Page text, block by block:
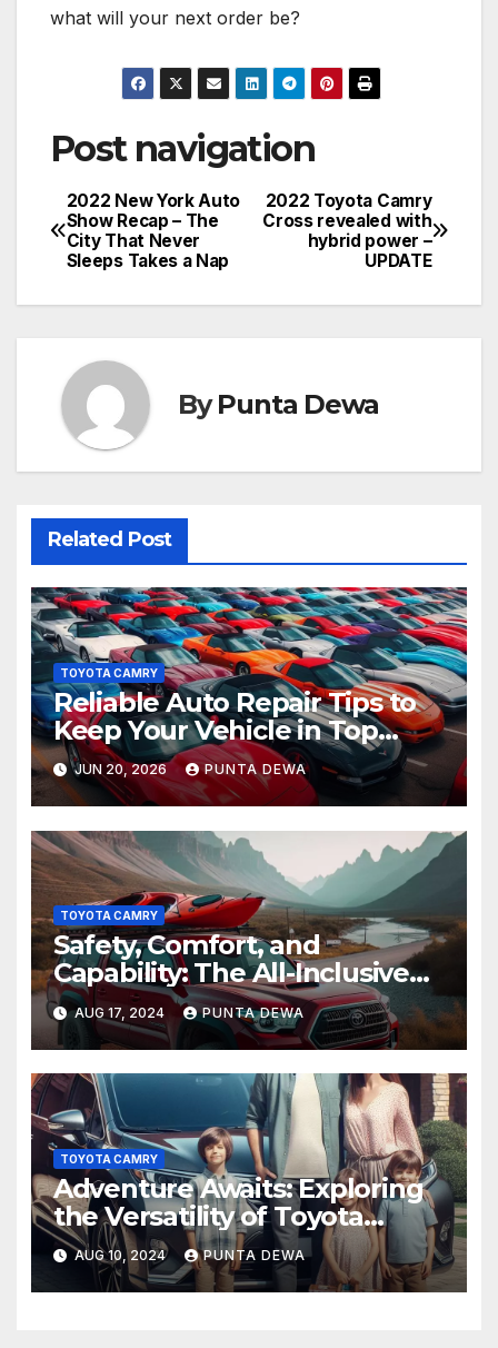
what will your next order be?
Post navigation
2022 Toyota Camry
Cross revealed with
hybrid power –
UPDATE
2022 New York Auto
Show Recap – The
City That Never
Sleeps Takes a Nap
ByPunta Dewa
Related Post
TOYOTA CAMRY
Reliable Auto Repair Tips to
Keep Your Vehicle in Top
Condition
JUN 20, 2026 PUNTA DEWA
TOYOTA CAMRY
Safety, Comfort, and
Capability: The All-Inclusive
Toyota Tacoma
AUG 17, 2024 PUNTA DEWA
TOYOTA CAMRY
Adventure Awaits: Exploring
the Versatility of Toyota
Venza
AUG 10, 2024 PUNTA DEWA